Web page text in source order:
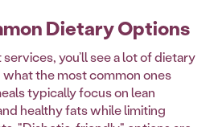
Dietary Options
you’ll see a lot of dietary
the most common ones
typically focus on lean
healthy fats while limiting